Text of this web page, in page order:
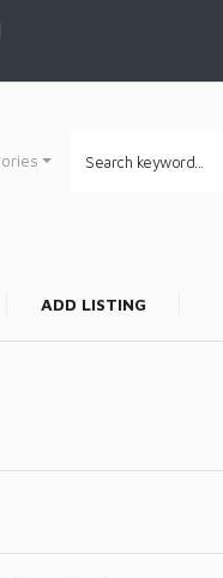
ADD LISTING